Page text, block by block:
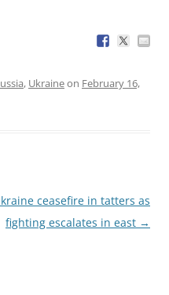
, Ukraineon February 16,
ceasefire in tatters as
fighting escalates in east →